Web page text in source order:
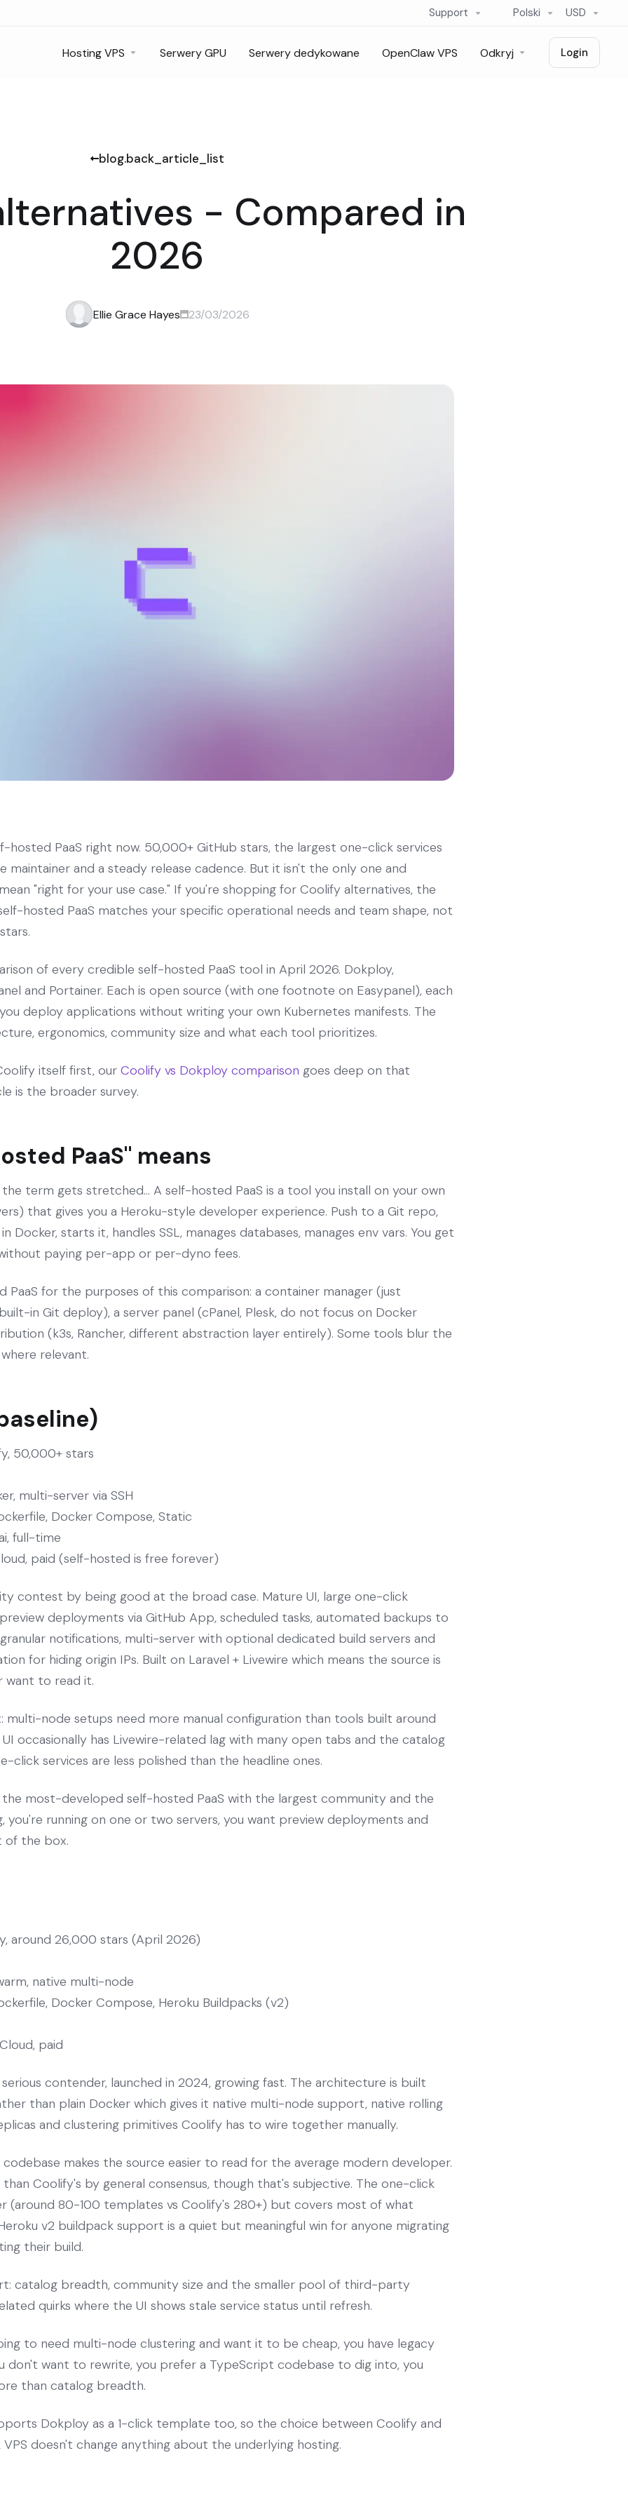
Support Polski USD
Hosting VPS Serwery GPU Serwery dedykowane OpenClaw VPS Odkryj Login
blog.back_article_list
- Compared in
2026
Ellie Grace Hayes 23/03/2026
hosted PaaS right now. 50,000+ GitHub stars, the largest one-click services
maintainer and a steady release cadence. But it isn't the only one and
"right for your use case." If you're shopping for Coolify alternatives, the
hosted PaaS matches your specific operational needs and team shape, not
of every credible self-hosted PaaS tool in April 2026. Dokploy,
and Portainer. Each is open source (with one footnote on Easypanel), each
deploy applications without writing your own Kubernetes manifests. The
ergonomics, community size and what each tool prioritizes.
itself first, our Coolify vs Dokploy comparison goes deep on that
is the broader survey.
PaaS" means
term gets stretched... A self-hosted PaaS is a tool you install on your own
that gives you a Heroku-style developer experience. Push to a Git repo,
Docker, starts it, handles SSL, manages databases, manages env vars. You get
paying per-app or per-dyno fees.
PaaS for the purposes of this comparison: a container manager (just
in Git deploy), a server panel (cPanel, Plesk, do not focus on Docker
(k3s, Rancher, different abstraction layer entirely). Some tools blur the
relevant.
50,000+ stars
multi-server via SSH
Docker Compose, Static
full-time
paid (self-hosted is free forever)
contest by being good at the broad case. Mature UI, large one-click
deployments via GitHub App, scheduled tasks, automated backups to
notifications, multi-server with optional dedicated build servers and
for hiding origin IPs. Built on Laravel + Livewire which means the source is
want to read it.
multi-node setups need more manual configuration than tools built around
occasionally has Livewire-related lag with many open tabs and the catalog
click services are less polished than the headline ones.
most-developed self-hosted PaaS with the largest community and the
you're running on one or two servers, you want preview deployments and
of the box.
around 26,000 stars (April 2026)
native multi-node
Docker Compose, Heroku Buildpacks (v2)
paid
contender, launched in 2024, growing fast. The architecture is built
than plain Docker which gives it native multi-node support, native rolling
and clustering primitives Coolify has to wire together manually.
makes the source easier to read for the average modern developer.
Coolify's by general consensus, though that's subjective. The one-click
(around 80-100 templates vs Coolify's 280+) but covers most of what
v2 buildpack support is a quiet but meaningful win for anyone migrating
their build.
catalog breadth, community size and the smaller pool of third-party
quirks where the UI shows stale service status until refresh.
to need multi-node clustering and want it to be cheap, you have legacy
don't want to rewrite, you prefer a TypeScript codebase to dig into, you
than catalog breadth.
Dokploy as a 1-click template too, so the choice between Coolify and
doesn't change anything about the underlying hosting.